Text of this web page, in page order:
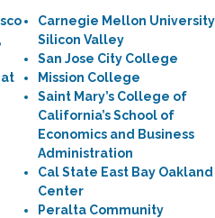
Carnegie Mellon University
Silicon Valley
San Jose City College
Mission College
Saint Mary’s College of
California’s School of
Economics and Business
Administration
Cal State East Bay Oakland
Center
Peralta Community